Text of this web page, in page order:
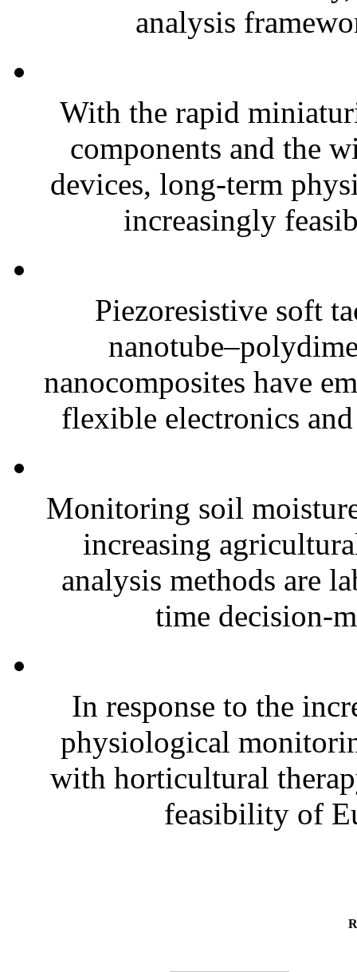
analysis
With the rapid
components and the
devices, long-term
increasingly
Piezoresistive soft
nanocomposites have
flexible electronics
Monitoring soil
increasing
analysis methods are
time decision-
In response to the
physiological
with horticultural
feasibility of